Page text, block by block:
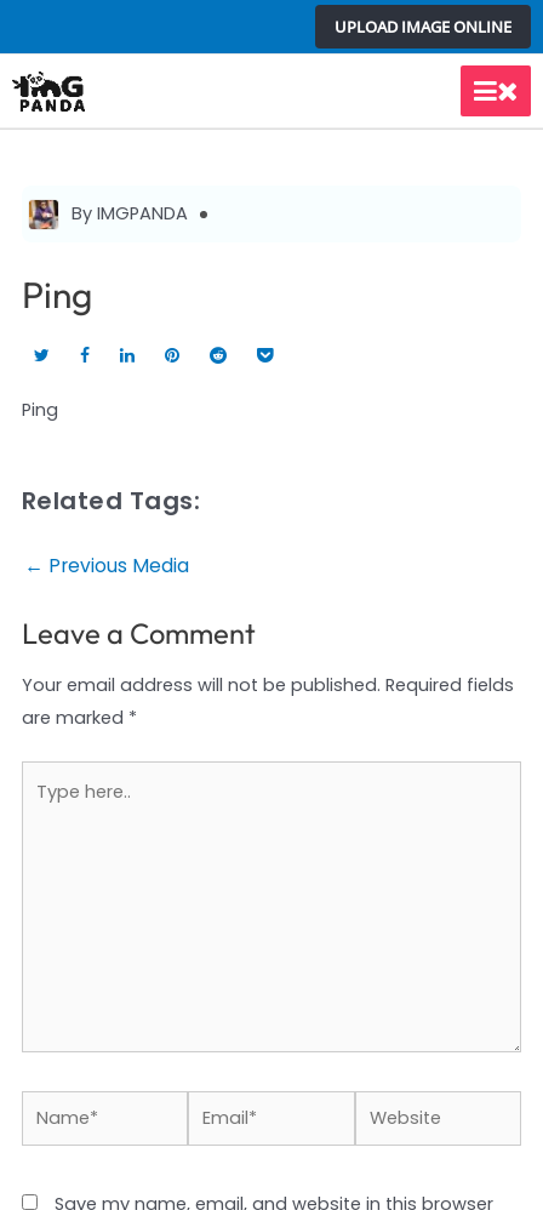
to
content
UPLOAD IMAGE ONLINE
Main
By IMGPANDA
Ping
Ping
Related Tags:
Post
← Previous Media
Leave a Comment
Your email address will not be published. Required fields
are marked *
here..
Website
Save my name, email, and website in this browser